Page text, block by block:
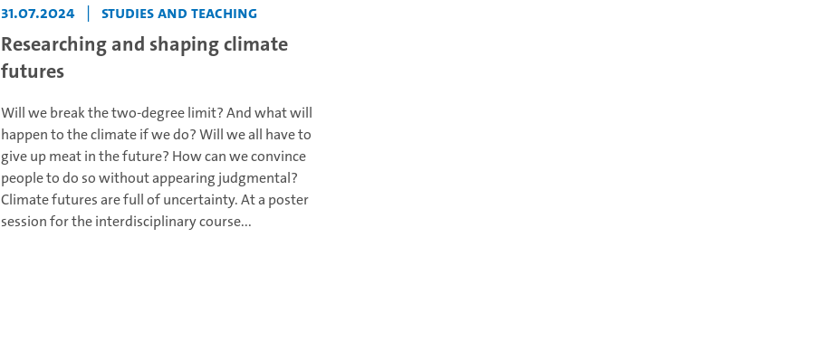
31.07.2024 | Studies and teaching
Researching and shaping climate
futures
Will we break the two-degree limit? And what will
happen to the climate if we do? Will we all have to
give up meat in the future? How can we convince
people to do so without appearing judgmental?
Climate futures are full of uncertainty. At a poster
session for the interdisciplinary course...